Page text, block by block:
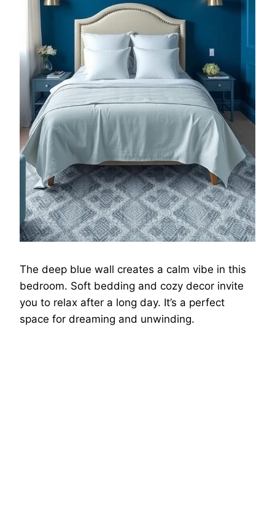
The deep blue wall creates a calm vibe in this
bedroom. Soft bedding and cozy decor invite
you to relax after a long day. It’s a perfect
space for dreaming and unwinding.